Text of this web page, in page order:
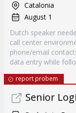
Catalonia
August 1
Dutch speaker
call center
phone/email
data entry while
report probem
Senior